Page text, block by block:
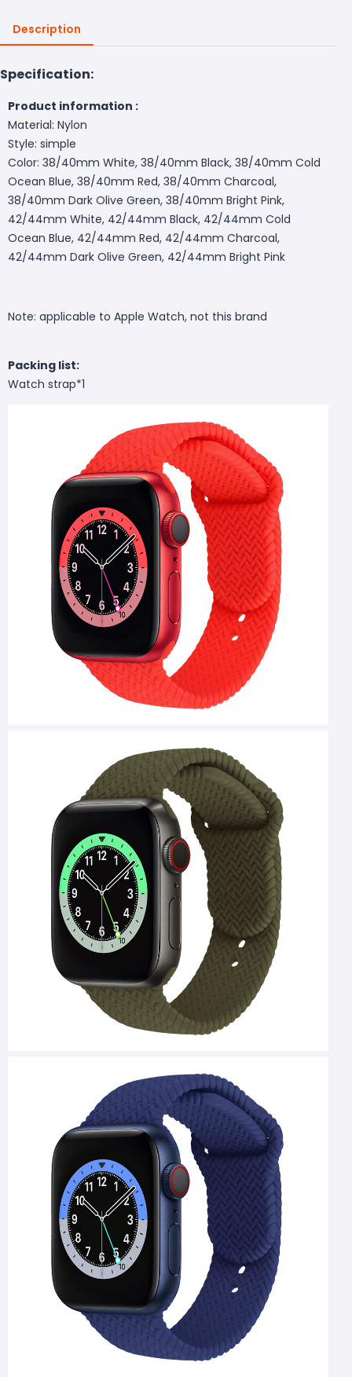
Description
Specification:
Product information :
Material: Nylon
Style: simple
Color: 38/40mm White, 38/40mm Black, 38/40mm Cold
Ocean Blue, 38/40mm Red, 38/40mm Charcoal,
38/40mm Dark Olive Green, 38/40mm Bright Pink,
42/44mm White, 42/44mm Black, 42/44mm Cold
Ocean Blue, 42/44mm Red, 42/44mm Charcoal,
42/44mm Dark Olive Green, 42/44mm Bright Pink
Note: applicable to Apple Watch, not this brand
Packing list:
Watch strap*1